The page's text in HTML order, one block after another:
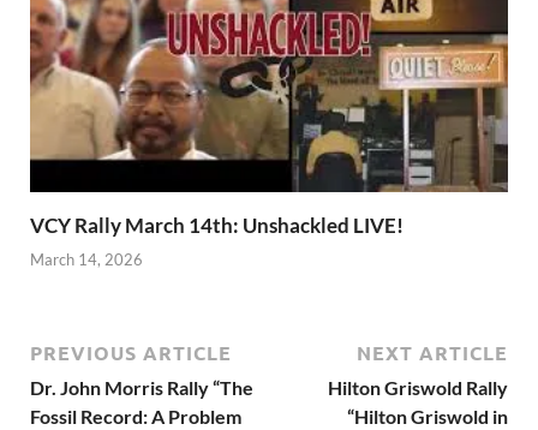
VCY Rally March 14th: Unshackled LIVE!
March 14, 2026
PREVIOUS ARTICLE
Dr. John Morris Rally “The
Fossil Record: A Problem
NEXT ARTICLE
Hilton Griswold Rally
“Hilton Griswold in